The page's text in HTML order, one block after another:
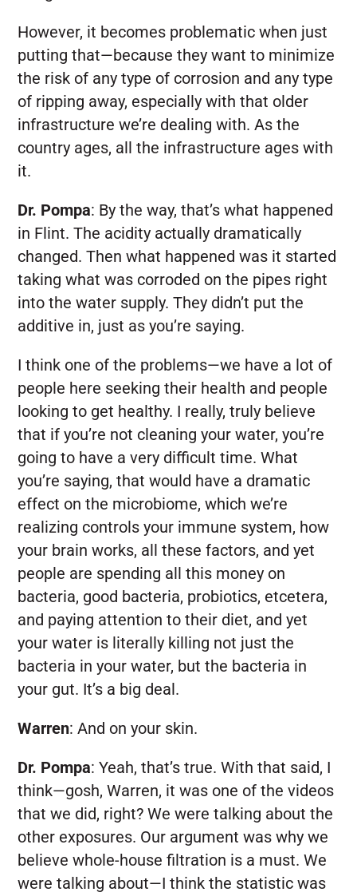
However, it becomes problematic when just
putting that—because they want to minimize
the risk of any type of corrosion and any type
of ripping away, especially with that older
infrastructure we’re dealing with. As the
country ages, all the infrastructure ages with
it.
Dr. Pompa: By the way, that’s what happened
in Flint. The acidity actually dramatically
changed. Then what happened was it started
taking what was corroded on the pipes right
into the water supply. They didn’t put the
additive in, just as you’re saying.
I think one of the problems—we have a lot of
people here seeking their health and people
looking to get healthy. I really, truly believe
that if you’re not cleaning your water, you’re
going to have a very difficult time. What
you’re saying, that would have a dramatic
effect on the microbiome, which we’re
realizing controls your immune system, how
your brain works, all these factors, and yet
people are spending all this money on
bacteria, good bacteria, probiotics, etcetera,
and paying attention to their diet, and yet
your water is literally killing not just the
bacteria in your water, but the bacteria in
your gut. It’s a big deal.
Warren: And on your skin.
Dr. Pompa: Yeah, that’s true. With that said, I
think—gosh, Warren, it was one of the videos
that we did, right? We were talking about the
other exposures. Our argument was why we
believe whole-house filtration is a must. We
were talking about—I think the statistic was